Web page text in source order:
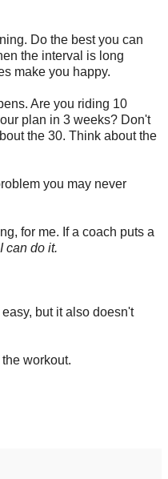
Do the best you can
the interval is long
make you happy.
Are you riding 10
plan in 3 weeks? Don't
the 30. Think about the
you may never
for me. If a coach puts a
can do it.
but it also doesn't
workout.